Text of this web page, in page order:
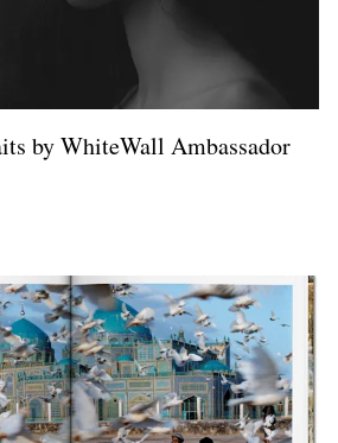
by WhiteWall Ambassador